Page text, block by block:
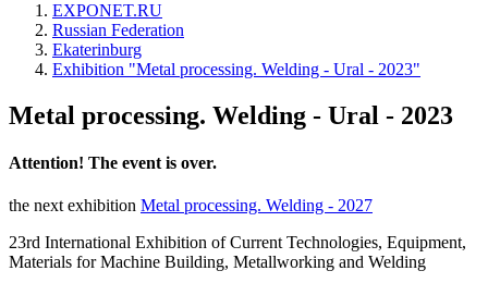
EXPONET.RU
Russian Federation
Ekaterinburg
Exhibition "Metal processing. Welding - Ural - 2023"
Metal processing. Welding - Ural - 2023
Attention! The event is over.
the next exhibition Metal processing. Welding - 2027
23rd International Exhibition of Current Technologies, Equipment,
Materials for Machine Building, Metallworking and Welding